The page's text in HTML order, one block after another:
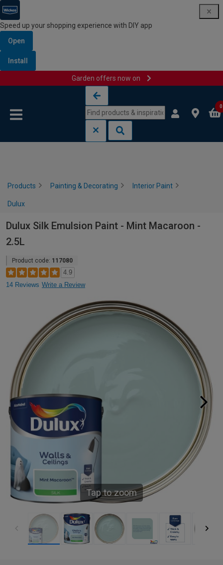
Speed up your shopping experience with DIY app
Open
Install
Garden offers now on
0
Products Painting & Decorating Interior Paint
Dulux
Dulux Silk Emulsion Paint - Mint Macaroon -
2.5L
Product code: 117080
4.9
14 Reviews Write a Review
Tap to zoom